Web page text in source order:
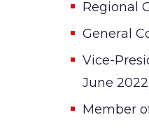
Regional
General
Vice-
June
Member